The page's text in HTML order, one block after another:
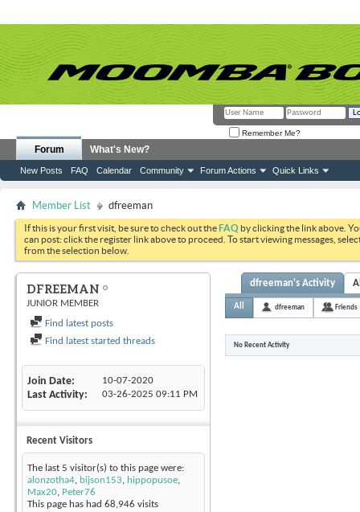
Remember Me?
Forum
New Posts FAQ Calendar Community Forum Actions Quick Links
What's New?
Member List dfreeman
If this is your first visit, be sure to check out theFAQ by clicking the link above.
can post: click the register link above to proceed. To start viewing messages,
from the selection below.
DFREEMAN
JUNIOR MEMBER
Find latest posts
Find latest started threads
Join Date 10-07-2020
Last Activity 03-26-2025 09:11 PM
Recent Visitors
The last 5 visitor(s) to this page were:
alonzotha4, bijson153, hippopusoe,
Max20, Peter76
This page has had 68,946 visits
dfreeman's Activity
All dfreeman Friends
No Recent Activity